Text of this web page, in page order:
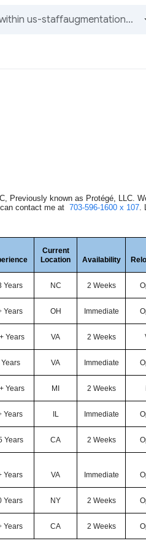
Previously known as Protégé, LLC.
contact me at 703-596-1600 x 107.
Current
Location
Availability
Years NC 2 Weeks
Years OH Immediate
Years VA 2 Weeks
VA Immediate
Years MI 2 Weeks
Years IL Immediate
Years CA 2 Weeks
Years VA Immediate
Years NY 2 Weeks
Years CA 2 Weeks